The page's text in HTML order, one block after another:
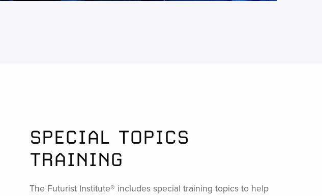
SPECIAL TOPICS
TRAINING
The Futurist Institute® includes special training topics to help